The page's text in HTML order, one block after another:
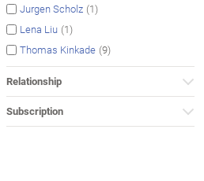
Jurgen Scholz (1)
Lena Liu (1)
Thomas Kinkade (9)
Relationship
Subscription